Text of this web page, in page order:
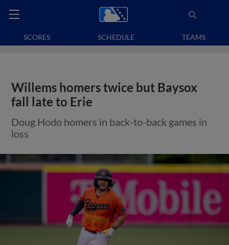
SCORES SCHEDULE TEAMS
Willems homers twice but Baysox
fall late to Erie
Doug Hodo homers in back-to-back games in
loss